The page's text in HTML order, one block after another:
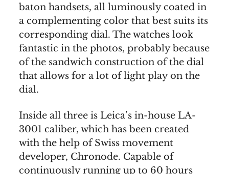
baton handsets, all luminously coated in
a complementing color that best suits its
corresponding dial. The watches look
fantastic in the photos, probably because
of the sandwich construction of the dial
that allows for a lot of light play on the
dial.
Inside all three is Leica’s in-house LA-
3001 caliber, which has been created
with the help of Swiss movement
developer, Chronode. Capable of
continuously running up to 60 hours